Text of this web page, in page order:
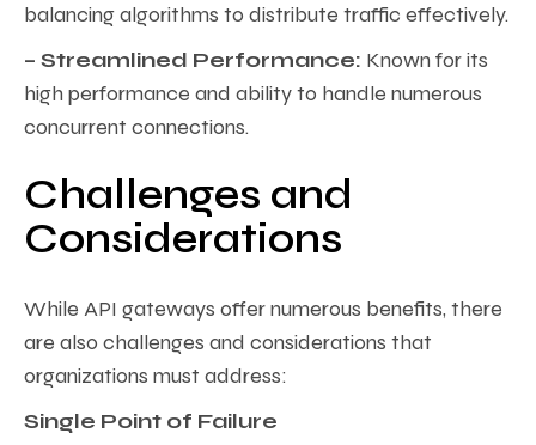
balancing algorithms to distribute traffic effectively.
– Streamlined Performance: Known for its
high performance and ability to handle numerous
concurrent connections.
Challenges and
Considerations
While API gateways offer numerous benefits, there
are also challenges and considerations that
organizations must address:
Single Point of Failure